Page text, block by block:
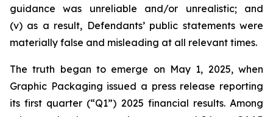
guidance was unreliable and/or unrealistic; and
(v) as a result, Defendants’ public statements were
materially false and misleading at all relevant times.
The truth began to emerge on May 1, 2025, when
Graphic Packaging issued a press release reporting
its first quarter (“Q1”) 2025 financial results. Among